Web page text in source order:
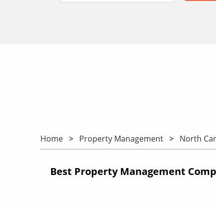
Home Property Management North
Best Property Management